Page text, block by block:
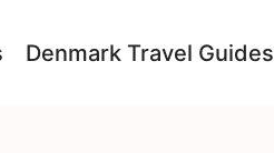
Denmark Travel Guides